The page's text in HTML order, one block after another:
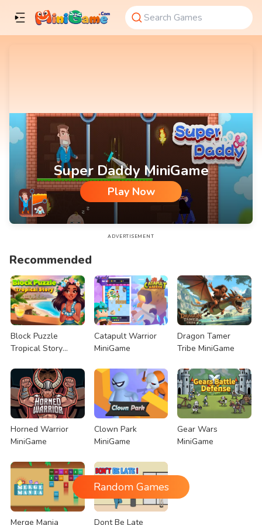
Super Daddy MiniGame
Play Now
Super Daddy MiniGame
ADVERTISEMENT
Recommended
Block Puzzle
Tropical Story
Catapult Warrior
MiniGame
Dragon Tamer
Tribe MiniGame
Horned Warrior
MiniGame
Clown Park
MiniGame
Gear Wars
MiniGame
Merge Mania Dont Be Late
Random Games